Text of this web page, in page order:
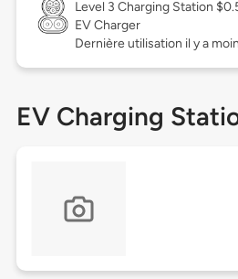
Level 3 Charging Station
EV Charger
Dernière utilisation il y a
EV Charging